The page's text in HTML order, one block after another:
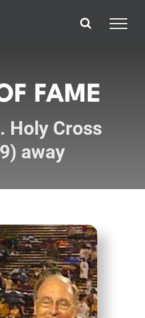
FAME
Holy Cross
away